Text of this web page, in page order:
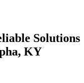
Solutions
KY